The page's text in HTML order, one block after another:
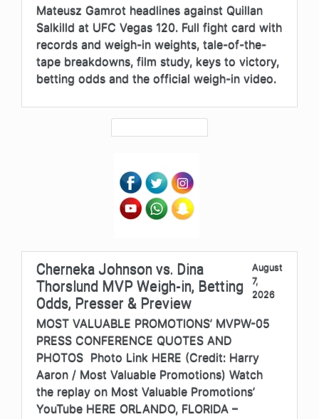
Mateusz Gamrot headlines against Quillan
Salkilld at UFC Vegas 120. Full fight card with
records and weigh-in weights, tale-of-the-
tape breakdowns, film study, keys to victory,
betting odds and the official weigh-in video.
Cherneka Johnson vs. Dina
Thorslund MVP Weigh-in, Betting
Odds, Presser & Preview
August
7,
2026
MOST VALUABLE PROMOTIONS’ MVPW-05
PRESS CONFERENCE QUOTES AND
PHOTOS Photo Link HERE (Credit: Harry
Aaron / Most Valuable Promotions) Watch
the replay on Most Valuable Promotions’
YouTube HERE ORLANDO, FLORIDA –